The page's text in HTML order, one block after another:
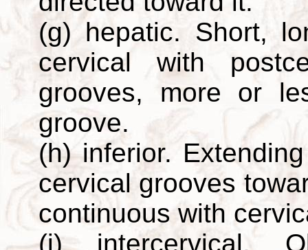
(g) hepatic. Short,
cervical with
grooves, more or
groove.
(h) inferior.
cervical grooves
continuous with
(i) intercervical.